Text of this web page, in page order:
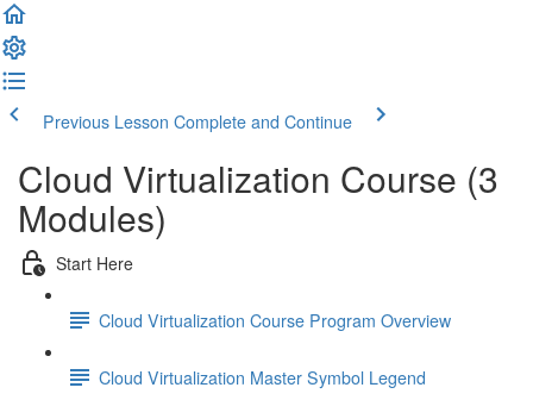
Previous Lesson Complete and Continue
Cloud Virtualization Course (3
Modules)
Start Here
Cloud Virtualization Course Program Overview
Cloud Virtualization Master Symbol Legend